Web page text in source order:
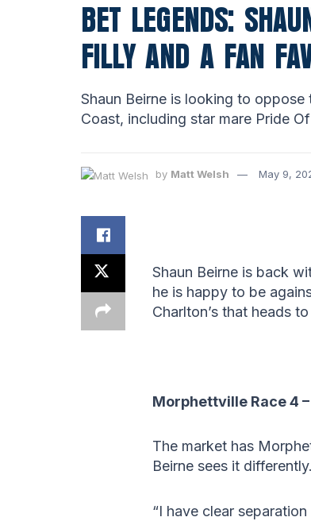
BET LEGENDS:
FILLY AND A FAN
Shaun Beirne is looking to
Coast, including star mare Pride
by Matt Welsh May 9,
Shaun Beirne is back
he is happy to be
Charlton’s that heads
Morphettville Race 4
The market has
Beirne sees it differently.
“I have clear